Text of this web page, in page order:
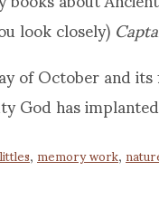
look closely)
of October and
God has
littles,memory work,